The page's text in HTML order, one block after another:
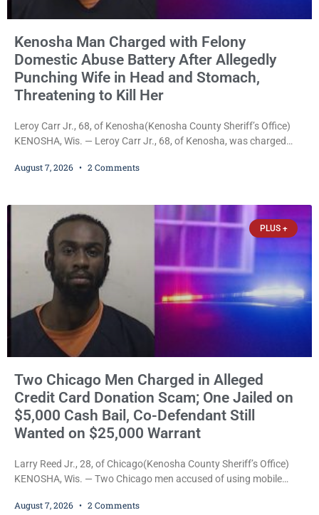
Kenosha Man Charged with Felony
Domestic Abuse Battery After Allegedly
Punching Wife in Head and Stomach,
Threatening to Kill Her
Leroy Carr Jr., 68, of Kenosha(Kenosha County Sheriff’s Office)
KENOSHA, Wis. — Leroy Carr Jr., 68, of Kenosha, was charged
abuse disorderly conduct after prosecutors say he repeatedly
that elevated the charges. Court
August 7, 2026 2 Comments
PLUS +
Two Chicago Men Charged in Alleged
Credit Card Donation Scam; One Jailed on
$5,000 Cash Bail, Co-Defendant Still
Wanted on $25,000 Warrant
Larry Reed Jr., 28, of Chicago(Kenosha County Sheriff’s Office)
KENOSHA, Wis. — Two Chicago men accused of using mobile
shoppers are facing felony charges in Kenosha County. Larry
August 7, 2026 2 Comments